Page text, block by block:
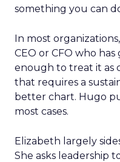
something you can
In most
CEO or CFO who
enough to treat it as
that requires a
better chart. Hugo
most cases.
Elizabeth largely
She asks leadership